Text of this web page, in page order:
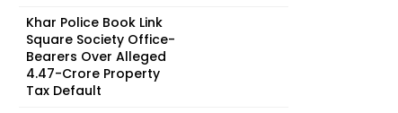
Khar Police Book Link
Square Society Office-
Bearers Over Alleged
₹4.47-Crore Property
Tax Default